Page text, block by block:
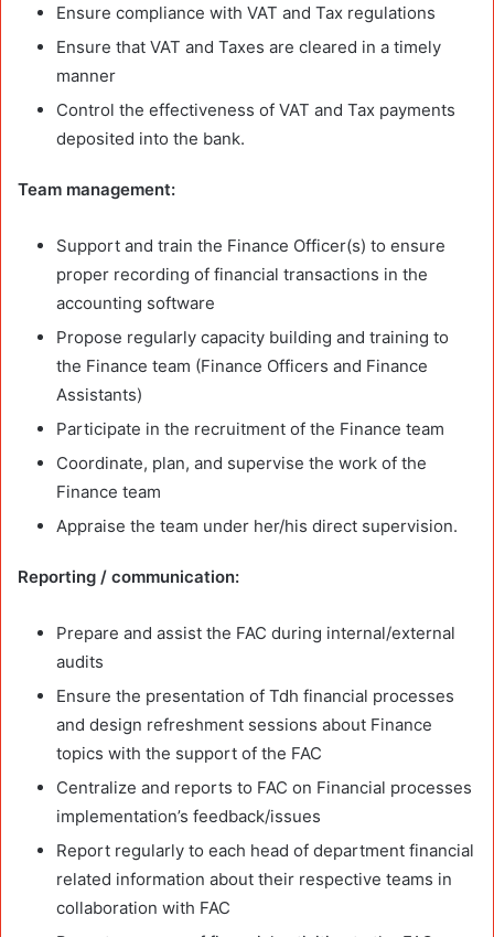
Ensure compliance with VAT and Tax regulations
Ensure that VAT and Taxes are cleared in a timely
manner
Control the effectiveness of VAT and Tax payments
deposited into the bank.
Team management:
Support and train the Finance Officer(s) to ensure
proper recording of financial transactions in the
accounting software
Propose regularly capacity building and training to
the Finance team (Finance Officers and Finance
Assistants)
Participate in the recruitment of the Finance team
Coordinate, plan, and supervise the work of the
Finance team
Appraise the team under her/his direct supervision.
Reporting / communication:
Prepare and assist the FAC during internal/external
audits
Ensure the presentation of Tdh financial processes
and design refreshment sessions about Finance
topics with the support of the FAC
Centralize and reports to FAC on Financial processes
implementation’s feedback/issues
Report regularly to each head of department financial
related information about their respective teams in
collaboration with FAC